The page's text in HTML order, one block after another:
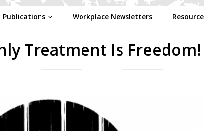
Publications Workplace Newsletters
Treatment Is Freedom!